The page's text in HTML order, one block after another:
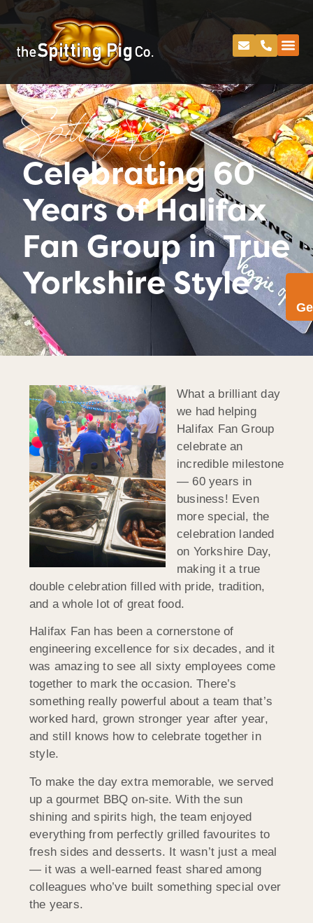
Spitting Pig
Celebrating 60
Years of Halifax
Fan Group in True
Yorkshire Style
What a brilliant day
we had helping
Halifax Fan Group
celebrate an
incredible milestone
— 60 years in
business! Even
more special, the
celebration landed
on Yorkshire Day,
making it a true
double celebration filled with pride, tradition,
and a whole lot of great food.
Halifax Fan has been a cornerstone of
engineering excellence for six decades, and it
was amazing to see all sixty employees come
together to mark the occasion. There’s
something really powerful about a team that’s
worked hard, grown stronger year after year,
and still knows how to celebrate together in
style.
To make the day extra memorable, we served
up a gourmet BBQ on-site. With the sun
shining and spirits high, the team enjoyed
everything from perfectly grilled favourites to
fresh sides and desserts. It wasn’t just a meal
— it was a well-earned feast shared among
colleagues who’ve built something special over
the years.